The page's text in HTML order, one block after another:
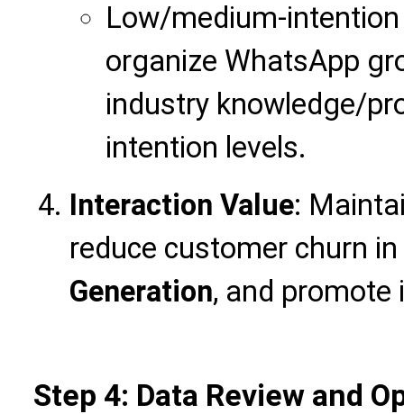
Low/medium-
organize WhatsApp
industry knowledge/
intention levels.
Interaction Value:
reduce customer churn in
Generation, and promote
Step 4: Data Review and